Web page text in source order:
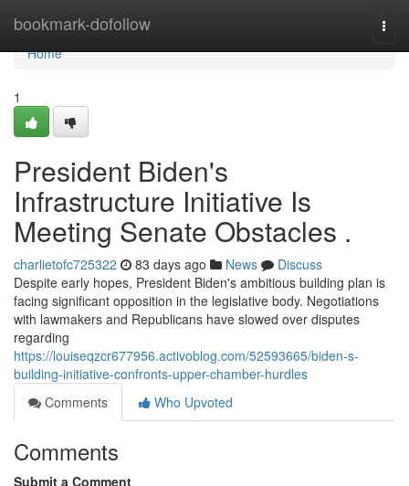
bookmark-dofollow
Home
Home
1
President Biden's
Infrastructure Initiative Is
Meeting Senate Obstacles .
charlietofc725322 83 days ago News
Discuss
Despite early hopes, President Biden's ambitious building plan is
facing significant opposition in the legislative body. Negotiations
with lawmakers and Republicans have slowed over disputes
regarding
https://louiseqzcr677956.activoblog.com/52593665/biden-s-
building-initiative-confronts-upper-chamber-hurdles
Comments
Who Upvoted
Comments
Submit a Comment